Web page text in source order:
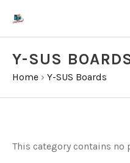
Y-SUS
Home › Y-SUS Boards
This category contains no